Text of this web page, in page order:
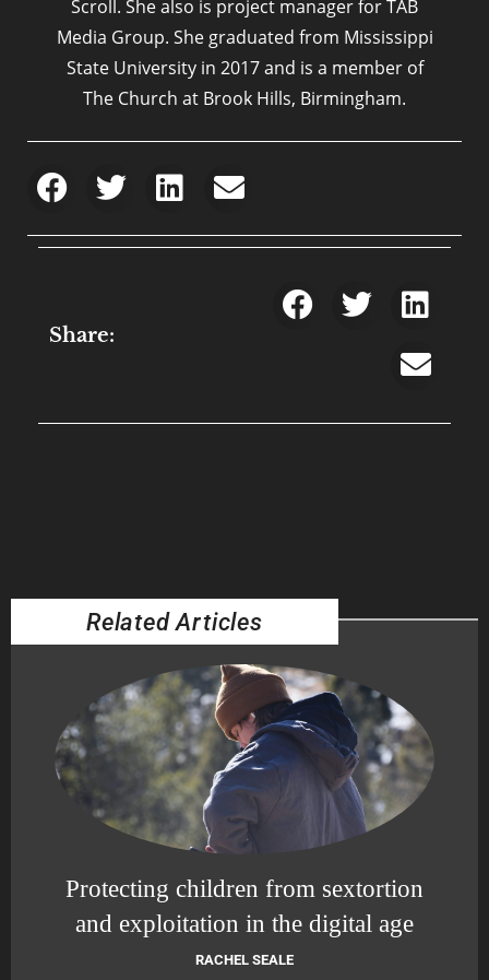
Scroll. She also is project manager for TAB
Media Group. She graduated from Mississippi
State University in 2017 and is a member of
The Church at Brook Hills, Birmingham.
Share:
Related Articles
Protecting children from sextortion
and exploitation in the digital age
RACHEL SEALE